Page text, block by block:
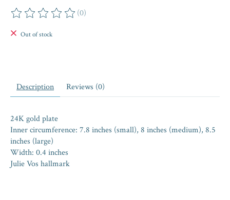
The rating of this product is
(0)
Out of stock
Description Reviews (0)
24K gold plate
Inner circumference: 7.8 inches (small), 8 inches (medium), 8.5
inches (large)
Width: 0.4 inches
Julie Vos hallmark